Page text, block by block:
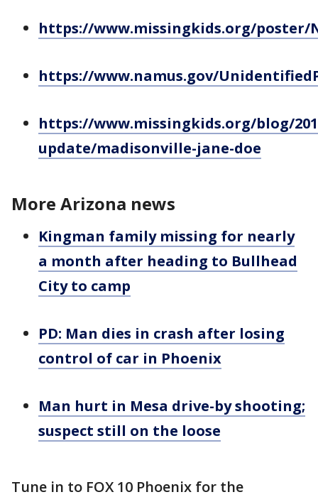
https://www.missingkids.org/poster/
https://www.namus.gov/
https://www.missingkids.org/blog/
update/madisonville-jane-doe
More Arizona news
Kingman family missing for nearly
a month after heading to Bullhead
City to camp
PD: Man dies in crash after losing
control of car in Phoenix
Man hurt in Mesa drive-by shooting;
suspect still on the loose
Tune in to FOX 10 Phoenix for the